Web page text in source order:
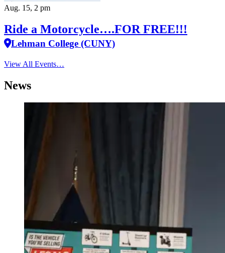
Aug. 15, 2 pm
Ride a Motorcycle….FOR FREE!!!
Lehman College (CUNY)
View All Events…
News